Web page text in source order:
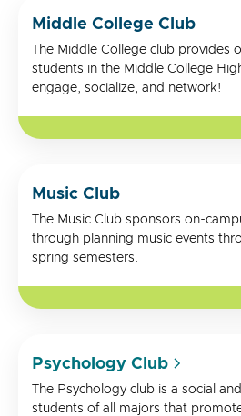
Middle College Club
The Middle College club provides
students in the Middle College
engage, socialize, and network!
Music Club
The Music Club sponsors on-
through planning music events
spring semesters.
Psychology Club
The Psychology club is a social
students of all majors that